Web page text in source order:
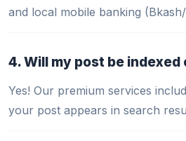
and local mobile banking
4. Will my post be indexed
Yes! Our premium services
your post appears in search